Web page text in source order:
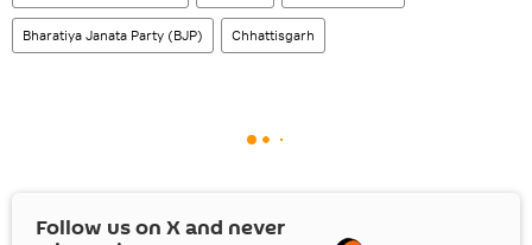
Bharatiya Janata Party (BJP) Chhattisgarh
Follow us on Xand never